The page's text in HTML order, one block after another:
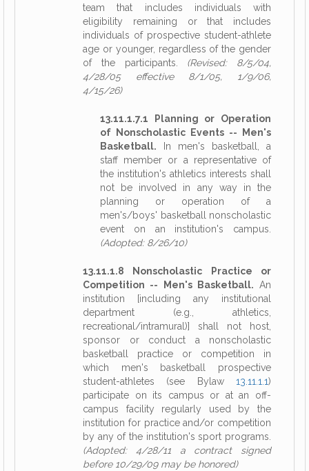
team that includes individuals with
eligibility remaining or that includes
individuals of prospective student-athlete
age or younger, regardless of the gender
of the participants. (Revised: 8/5/04,
4/28/05 effective 8/1/05, 1/9/06,
4/15/26)
13.11.1.7.1 Planning or Operation
of Nonscholastic Events -- Men's
Basketball. In men's basketball, a
staff member or a representative of
the institution's athletics interests shall
not be involved in any way in the
planning or operation of a
men's/boys' basketball nonscholastic
event on an institution's campus.
(Adopted: 8/26/10)
13.11.1.8 Nonscholastic Practice or
Competition -- Men's Basketball. An
institution [including any institutional
department (e.g., athletics,
recreational/intramural)] shall not host,
sponsor or conduct a nonscholastic
basketball practice or competition in
which men's basketball prospective
student-athletes (see Bylaw 13.11.1.1)
participate on its campus or at an off-
campus facility regularly used by the
institution for practice and/or competition
by any of the institution's sport programs.
(Adopted: 4/28/11 a contract signed
before 10/29/09 may be honored)